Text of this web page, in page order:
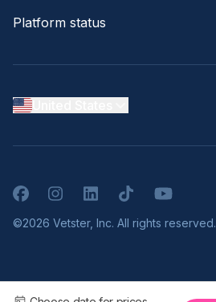
Platform status
FacebookInstagramLinkedInTikTokYouTube
©2026 Vetster, Inc. All rights reserved.